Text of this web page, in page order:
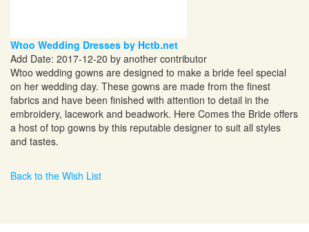
Wtoo Wedding Dresses by Hctb.net
Add Date: 2017-12-20 by another contributor
Wtoo wedding gowns are designed to make a bride feel special
on her wedding day. These gowns are made from the finest
fabrics and have been finished with attention to detail in the
embroidery, lacework and beadwork. Here Comes the Bride offers
a host of top gowns by this reputable designer to suit all styles
and tastes.
Back to the Wish List